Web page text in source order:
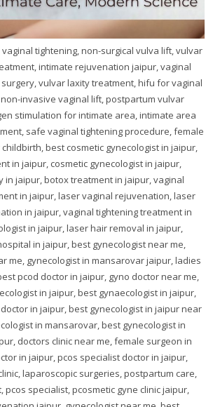
tightening, non-surgical vulva lift, vulvar
intimate rejuvenation jaipur, vaginal
vulvar laxity treatment, hifu for vaginal
invasive vaginal lift, postpartum vulvar
stimulation for intimate area, intimate area
safe vaginal tightening procedure, female
best cosmetic gynecologist in jaipur,
in jaipur, cosmetic gynecologist in jaipur,
in jaipur, botox treatment in jaipur, vaginal
in jaipur, laser vaginal rejuvenation, laser
in jaipur, vaginal tightening treatment in
in jaipur, laser hair removal in jaipur,
in jaipur, best gynecologist near me,
me, gynecologist in mansarovar jaipur, ladies
pcod doctor in jaipur, gyno doctor near me,
in jaipur, best gynaecologist in jaipur,
in jaipur, best gynecologist in jaipur near
in mansarovar, best gynecologist in
doctors clinic near me, female surgeon in
in jaipur, pcos specialist doctor in jaipur,
laparoscopic surgeries, postpartum care,
pcos specialist, pcosmetic gyne clinic jaipur,